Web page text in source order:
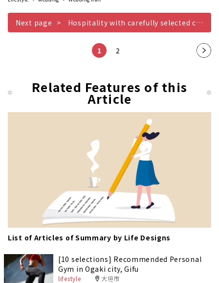
Next page Hospitality with carefully selected cuisine AILE dANGE NAGOYA
1 2
Nex
Related Features of this
Article
List of Articles of Summary by Life Designs
[10 selections] Recommended Personal
Gym in Ogaki city, Gifu
lifestyle 大垣市